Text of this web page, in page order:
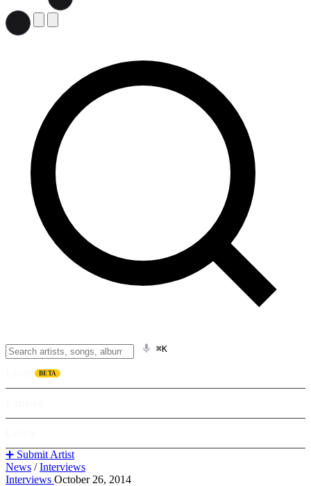
⌘K
BETA
➕ Submit Artist
News / Interviews
Interviews October 26, 2014